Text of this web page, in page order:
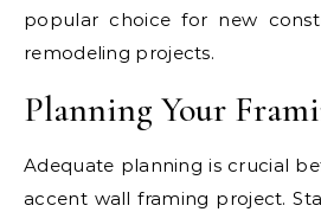
popular choice for new
remodeling projects.
Planning Your
Adequate planning is crucial
accent wall framing project.